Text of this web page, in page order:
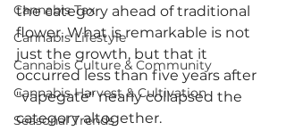
Cannabis Tax
Cannabis Lifestyle
Cannabis Culture & Community
Cannabis Harvest & Cultivation
Seasonal Trends
the category ahead of traditional
flower. What is remarkable is not
just the growth, but that it
occurred less than five years after
"vapegate" nearly collapsed the
category altogether.